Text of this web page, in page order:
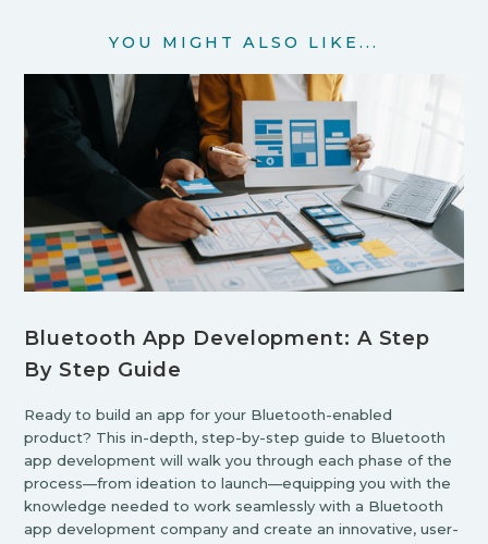
YOU MIGHT ALSO LIKE...
Bluetooth App Development: A Step
By Step Guide
Ready to build an app for your Bluetooth-enabled
product? This in-depth, step-by-step guide to Bluetooth
app development will walk you through each phase of the
process—from ideation to launch—equipping you with the
knowledge needed to work seamlessly with a Bluetooth
app development company and create an innovative, user-